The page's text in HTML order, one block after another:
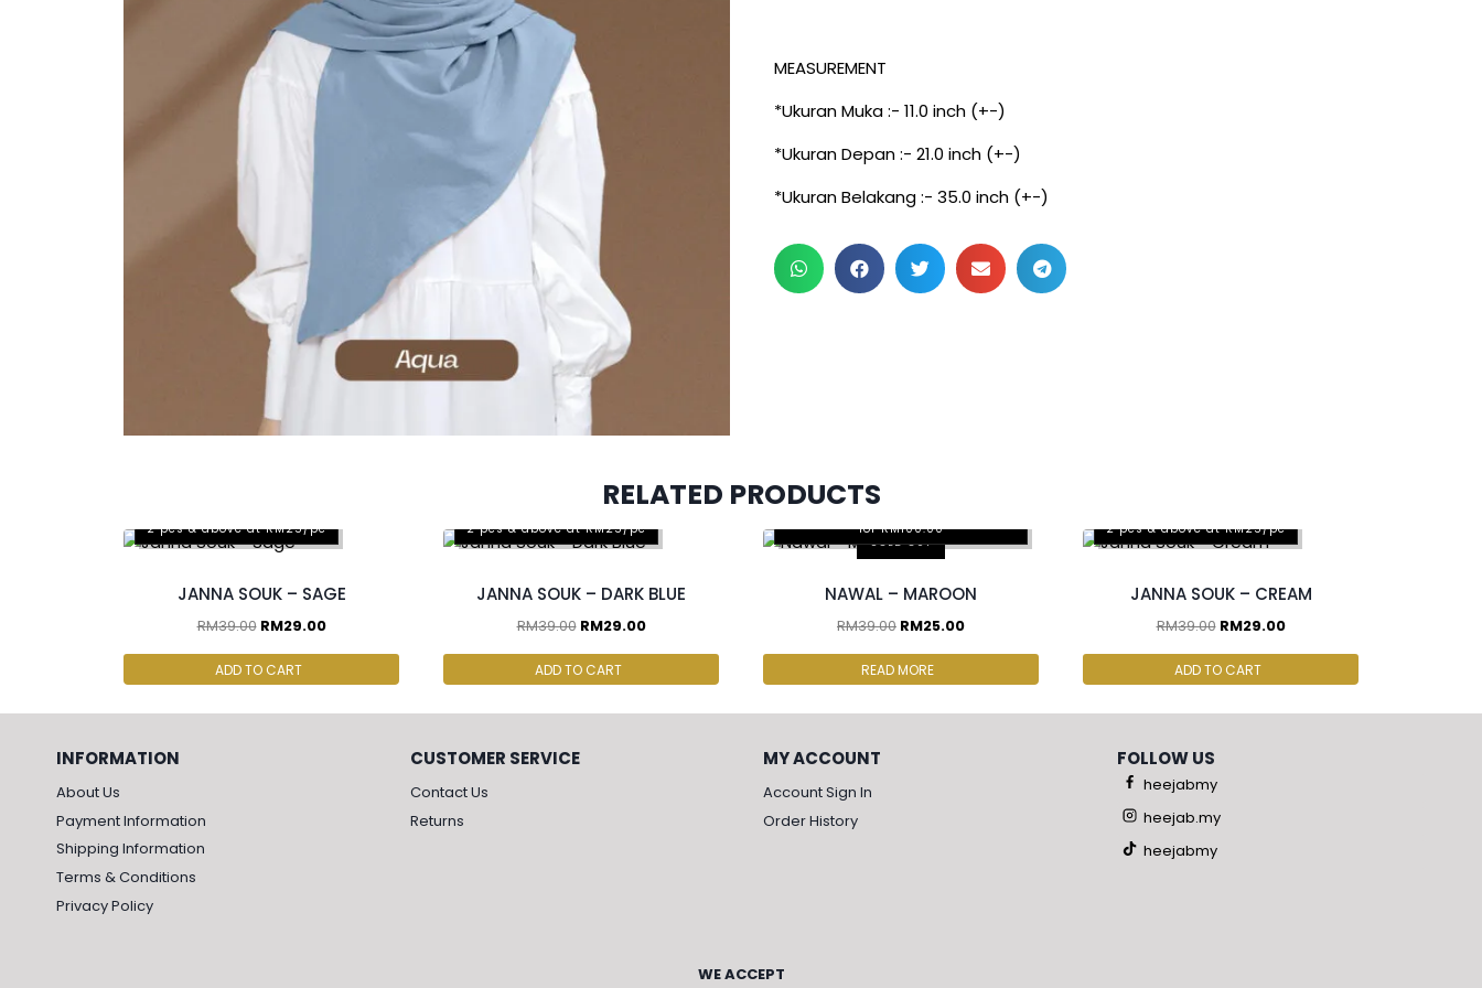
MEASUREMENT
*Ukuran Muka :- 11.0 inch (+-)
*Ukuran Depan :- 21.0 inch (+-)
*Ukuran Belakang :- 35.0 inch (+-)
RELATED PRODUCTS
2 pcs & above at RM25/pc
JANNA SOUK – SAGE
RM39.00 RM29.00
ADD TO CART
2 pcs & above at RM25/pc
JANNA SOUK – DARK BLUE
RM39.00 RM29.00
ADD TO CART
SOLD OUT
for RM100.00
NAWAL – MAROON
RM39.00 RM25.00
READ MORE
2 pcs & above at RM25/pc
JANNA SOUK – CREAM
RM39.00 RM29.00
ADD TO CART
INFORMATION
About Us
Payment Information
Shipping Information
Terms & Conditions
Privacy Policy
CUSTOMER SERVICE
Contact Us
Returns
MY ACCOUNT
Account Sign In
Order History
FOLLOW US
heejabmy
heejab.my
heejabmy
WE ACCEPT